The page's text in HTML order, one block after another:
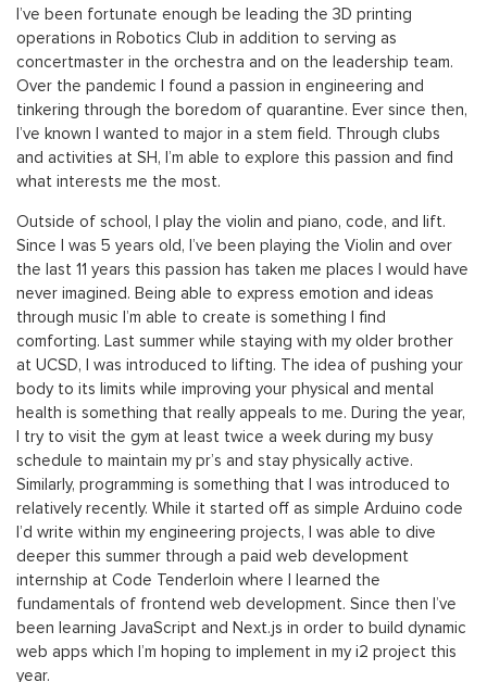
I’ve been fortunate enough be leading the 3D printing
operations in Robotics Club in addition to serving as
concertmaster in the orchestra and on the leadership team.
Over the pandemic I found a passion in engineering and
tinkering through the boredom of quarantine. Ever since then,
I’ve known I wanted to major in a stem field. Through clubs
and activities at SH, I’m able to explore this passion and find
what interests me the most.
Outside of school, I play the violin and piano, code, and lift.
Since I was 5 years old, I’ve been playing the Violin and over
the last 11 years this passion has taken me places I would have
never imagined. Being able to express emotion and ideas
through music I’m able to create is something I find
comforting. Last summer while staying with my older brother
at UCSD, I was introduced to lifting. The idea of pushing your
body to its limits while improving your physical and mental
health is something that really appeals to me. During the year,
I try to visit the gym at least twice a week during my busy
schedule to maintain my pr’s and stay physically active.
Similarly, programming is something that I was introduced to
relatively recently. While it started off as simple Arduino code
I’d write within my engineering projects, I was able to dive
deeper this summer through a paid web development
internship at Code Tenderloin where I learned the
fundamentals of frontend web development. Since then I’ve
been learning JavaScript and Next.js in order to build dynamic
web apps which I’m hoping to implement in my i2 project this
year.